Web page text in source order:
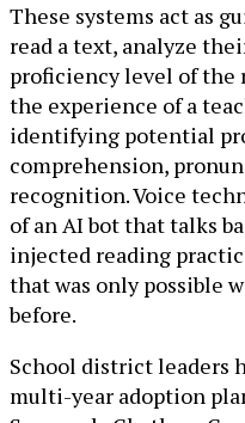
These systems act as
read a text, analyze
proficiency level of the
the experience of a
identifying potential
comprehension,
recognition. Voice
of an AI bot that talks
injected reading
that was only possible
before.
School district leaders
multi-year adoption